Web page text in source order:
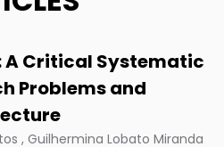
A Critical Systematic
Problems and
, Guilhermina Lobato Miranda